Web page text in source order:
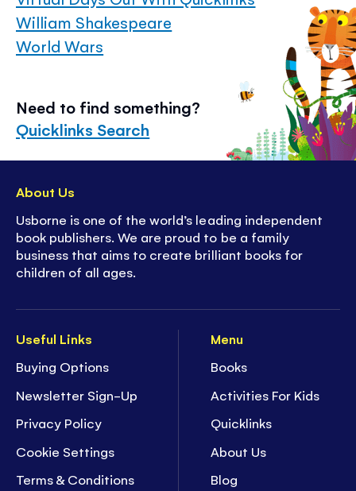
William Shakespeare
World Wars
Need to find something?
Quicklinks Search
Useful Links
Buying Options
Newsletter Sign-Up
Privacy Policy
Cookie Settings
Terms & Conditions
Menu
Books
Activities For Kids
Quicklinks
About Us
Blog
About Us
Usborne is one of the world’s leading independent
book publishers. We are proud to be a family
business that aims to create brilliant books for
children of all ages.